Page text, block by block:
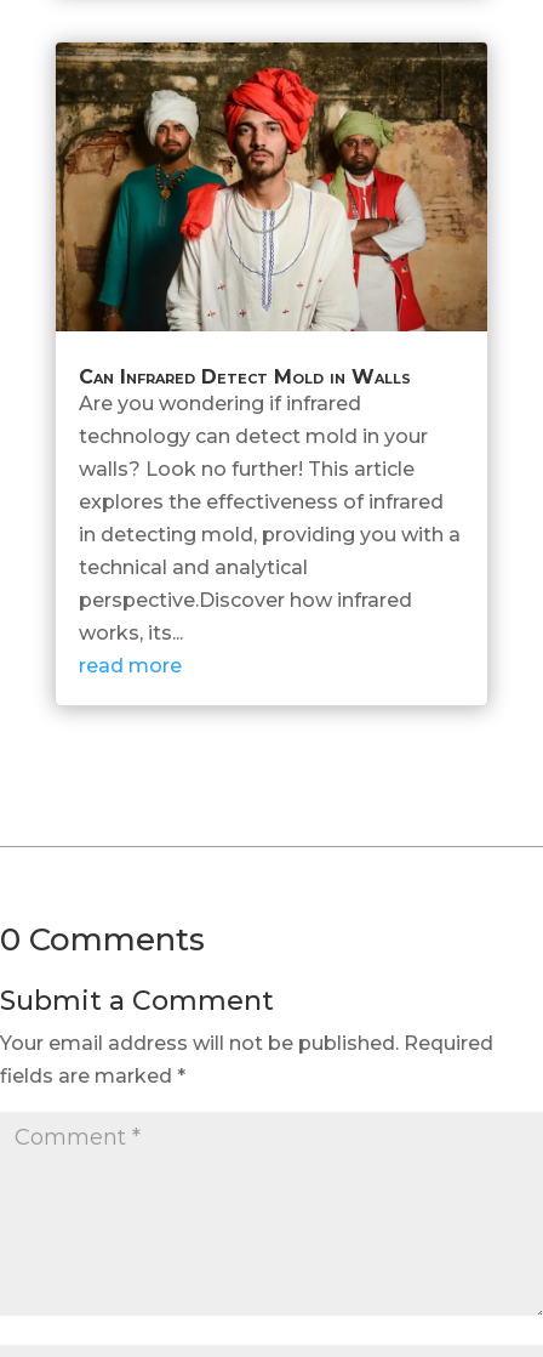
Can Infrared Detect Mold in Walls
Are you wondering if infrared
technology can detect mold in your
walls? Look no further! This article
explores the effectiveness of infrared
in detecting mold, providing you with a
technical and analytical
perspective.Discover how infrared
works, its...
read more
0 Comments
Submit a Comment
Your email address will not be published. Required
fields are marked *